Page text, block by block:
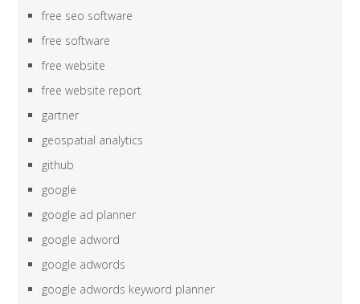
free seo software
free software
free website
free website report
gartner
geospatial analytics
github
google
google ad planner
google adword
google adwords
google adwords keyword planner